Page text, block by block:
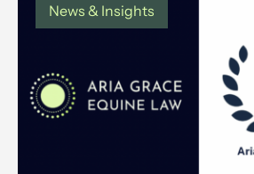
News & Insights